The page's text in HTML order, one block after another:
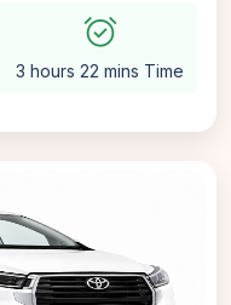
alarm_on
3 hours 22 mins Time